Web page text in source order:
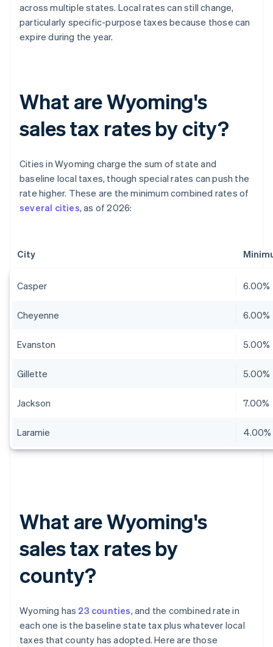
across multiple states. Local rates can still change,
particularly specific-purpose taxes because those can
expire during the year.
What are Wyoming's
sales tax rates by city?
Cities in Wyoming charge the sum of state and
baseline local taxes, though special rates can push the
rate higher. These are the minimum combined rates of
several cities, as of 2026:
City
Casper 6.00%
Cheyenne 6.00%
Evanston 5.00%
Gillette 5.00%
Jackson 7.00%
Laramie 4.00%
What are Wyoming's
sales tax rates by
county?
Wyoming has 23 counties, and the combined rate in
each one is the baseline state tax plus whatever local
taxes that county has adopted. Here are those